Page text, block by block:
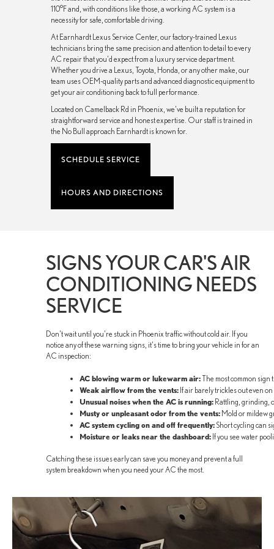
110°F and, with conditions like those, a working AC system is a
necessity for safe, comfortable driving.
At Earnhardt Lexus Service Center, our factory-trained Lexus
technicians bring the same precision and attention to detail to every
AC repair that you'd expect from a luxury service department.
Whether you drive a Lexus, Toyota, Honda, or any other make, our
team uses OEM-quality parts and advanced diagnostic equipment to
get your air conditioning back to full performance.
Located on Camelback Rd in Phoenix, we've built a reputation for
straightforward service and honest expertise. Our staff is trained in
the No Bull approach Earnhardt is known for.
SCHEDULE SERVICE
HOURS AND DIRECTIONS
SIGNS YOUR CAR'S AIR
CONDITIONING NEEDS
SERVICE
Don't wait until you're stuck in Phoenix traffic without cold air. If you
notice any of these warning signs, it's time to bring your vehicle in for an
AC inspection:
AC blowing warm or lukewarm air:The most common sign
Weak airflow from the vents: If air barely trickles out even
Unusual noises when the AC is running: Rattling, grinding,
Musty or unpleasant odor from the vents: Mold or mildew
AC system cycling on and off frequently: Short cycling can
Moisture or leaks near the dashboard: If you see water
Catching these issues early can save you money and prevent a full
system breakdown when you need your AC the most.